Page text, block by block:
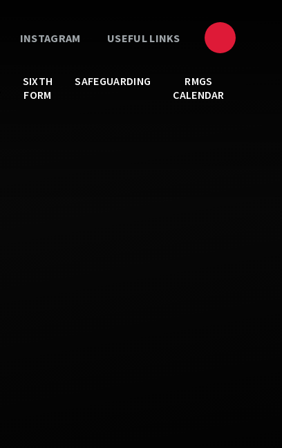
INSTAGRAM USEFUL LINKS
SIXTH
FORM
SAFEGUARDING
RMGS
CALENDAR